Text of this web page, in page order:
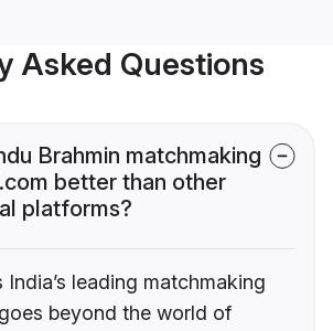
Asked Questions
Brahmin matchmaking
better than other
platforms?
India’s leading matchmaking
beyond the world of